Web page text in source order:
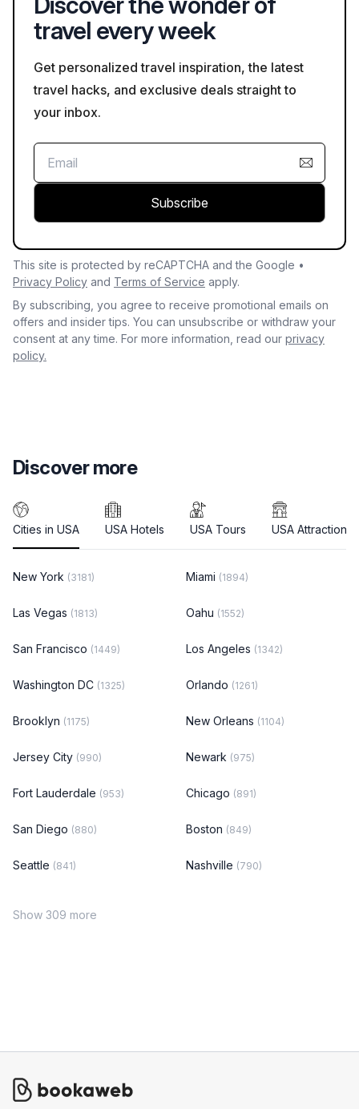
travel every week
Get personalized travel inspiration, the latest
travel hacks, and exclusive deals straight to
your inbox.
Subscribe
This site is protected by reCAPTCHA and the Google •
Privacy Policy and Terms of Service apply.
By subscribing, you agree to receive promotional emails on
offers and insider tips. You can unsubscribe or withdraw your
consent at any time. For more information, read our privacy
policy.
Discover more
Cities in USA USA Hotels USA Tours USA Attractions
New York (3181) Miami (1894)
Las Vegas (1813) Oahu (1552)
San Francisco (1449) Los Angeles (1342)
Washington DC (1325) Orlando (1261)
Brooklyn (1175) New Orleans (1104)
Jersey City (990) Newark (975)
Fort Lauderdale (953) Chicago (891)
San Diego (880) Boston (849)
Seattle (841) Nashville (790)
Show 309 more